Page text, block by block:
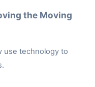
the Moving
use technology to